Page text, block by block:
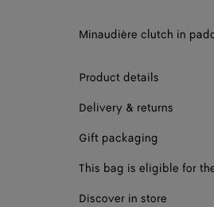
Minaudière clutch in
Product details
Delivery & returns
Gift packaging
This bag is eligible for
Discover in store